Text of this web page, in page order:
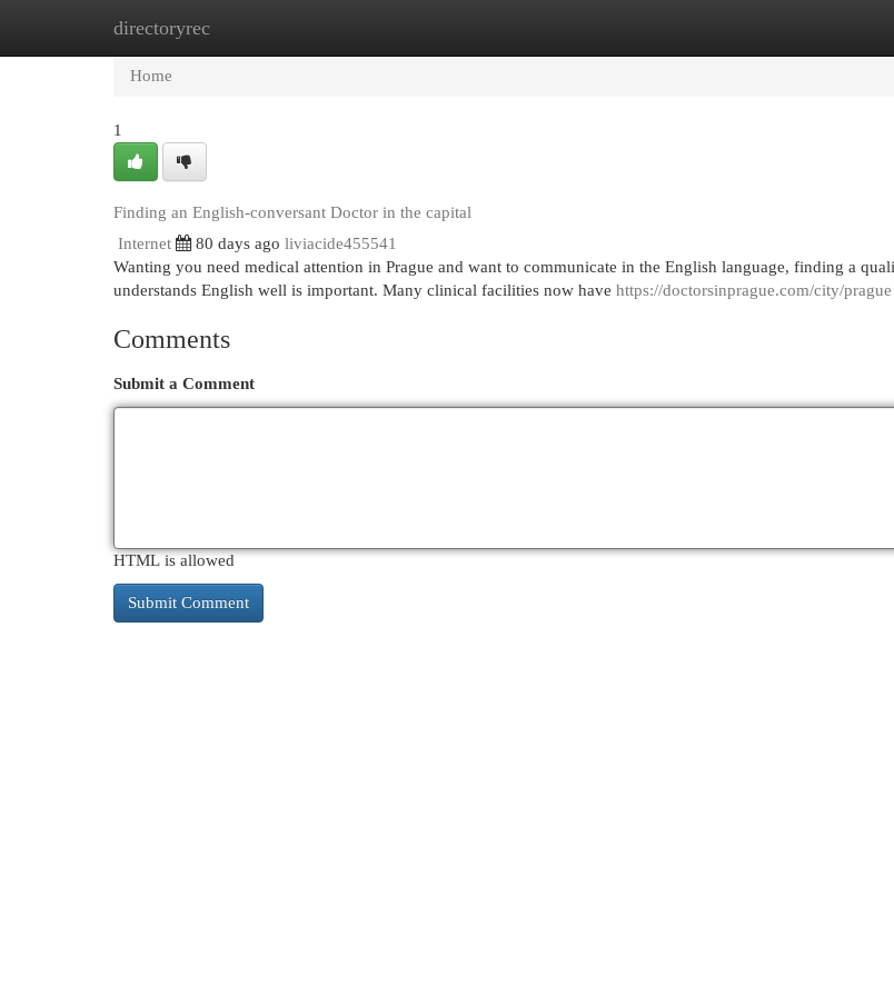
directoryrec
Home
Home
1
Finding an English-conversant Doctor in the capital
Internet
80 days ago liviacide455541
Wanting you need medical attention in Prague and want to communicate in the English language, finding a
understands English well is important. Many clinical facilities now have https://doctorsinprague.com/city/prague
Comments
Submit a Comment
HTML is allowed